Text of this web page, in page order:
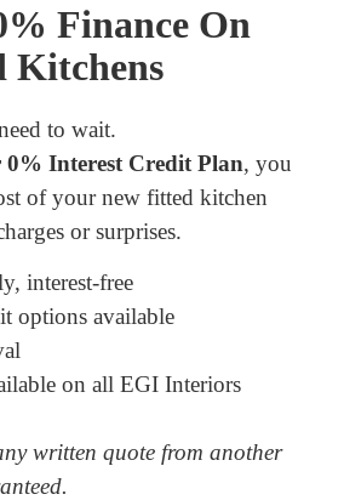
Finance On
Kitchens
to wait.
0% Interest Credit Plan, you
of your new fitted kitchen
or surprises.
interest-free
options available
on all EGI Interiors
written quote from another